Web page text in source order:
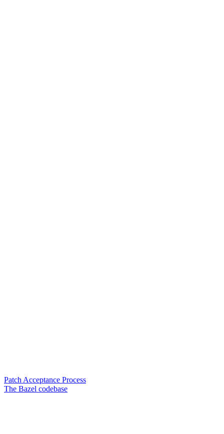
Patch Acceptance Process
The Bazel codebase